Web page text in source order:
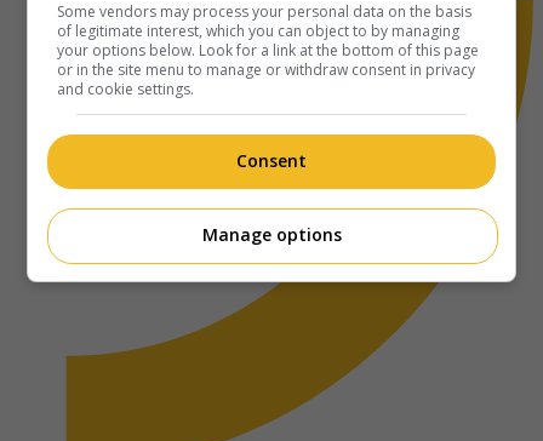
Some vendors may process your personal data on the basis
of legitimate interest, which you can object to by managing
your options below. Look for a link at the bottom of this page
or in the site menu to manage or withdraw consent in privacy
and cookie settings.
Consent
Manage options